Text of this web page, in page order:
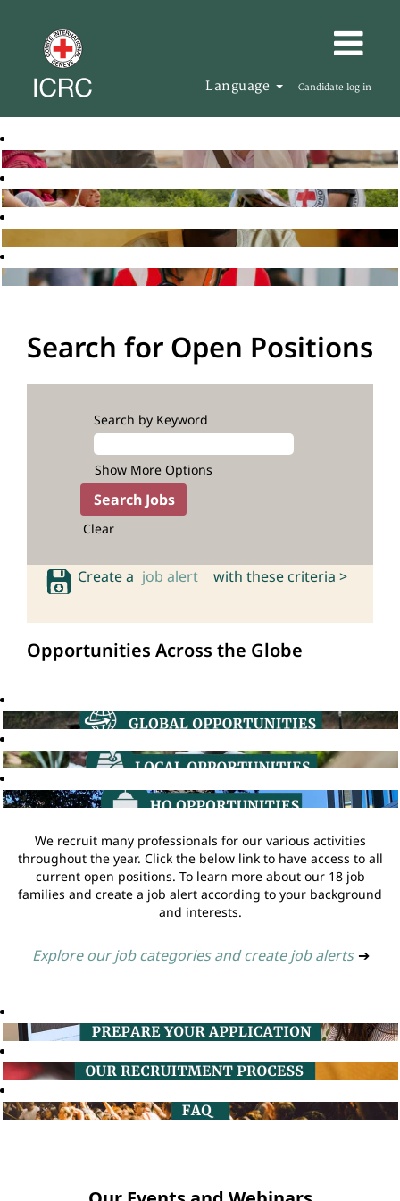
Language Candidate log in
Search for Open Positions
Search by Keyword
Show More Options
Clear
Create a job alert with these criteria >
Opportunities Across the Globe
We recruit many professionals for our various activities
throughout the year. Click the below link to have access to all
current open positions. To learn more about our 18 job
families and create a job alert according to your background
and interests.
Explore our job categories and create job alerts ➔